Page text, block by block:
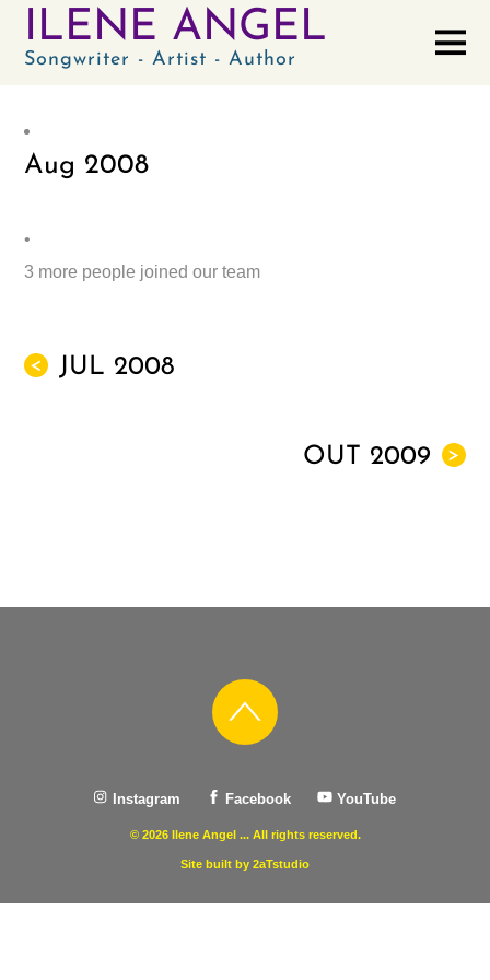
ILENE ANGEL
Songwriter - Artist - Author
Aug 2008
•
3 more people joined our team
< JUL 2008
>
OUT 2009
Instagram Facebook YouTube
© 2026 Ilene Angel ... All rights reserved.
Site built by 2aTstudio